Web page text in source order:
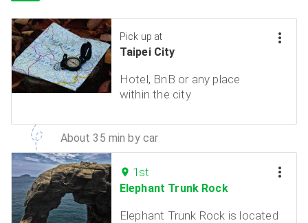
Pick up at
Taipei City
Hotel, BnB or any place
within the city
About 35 min by car
1st
Elephant Trunk Rock
Elephant Trunk Rock is located